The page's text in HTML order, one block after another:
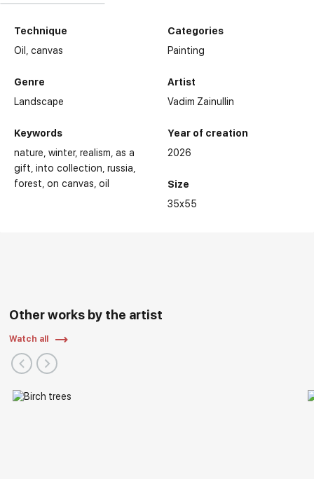
Technique
Oil,canvas
Genre
Landscape
Keywords
nature winter realism as a
gift into collection russia
forest on canvas oil
Categories
Painting
Artist
Vadim Zainullin
Year of creation
2026
Size
35x55
Other works by the artist
Watch all